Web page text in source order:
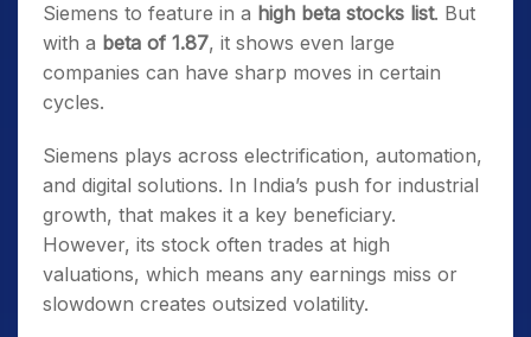
Siemens to feature in a high beta stocks list. But
with a beta of 1.87, it shows even large
companies can have sharp moves in certain
cycles.
Siemens plays across electrification, automation,
and digital solutions. In India’s push for industrial
growth, that makes it a key beneficiary.
However, its stock often trades at high
valuations, which means any earnings miss or
slowdown creates outsized volatility.